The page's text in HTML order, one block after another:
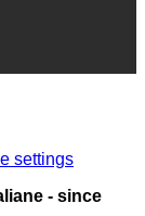
settings
- since